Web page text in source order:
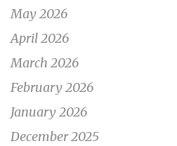
May 2026
April 2026
March 2026
February 2026
January 2026
December 2025